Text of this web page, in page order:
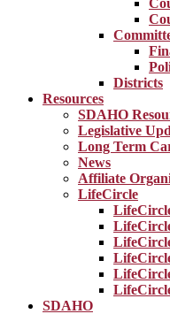
Districts
Resources
SDAHO
Legislative
Long Term
News
Affiliate
LifeCircle
SDAHO